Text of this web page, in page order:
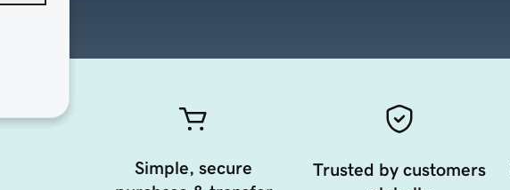
Simple, secure
Trusted by customers